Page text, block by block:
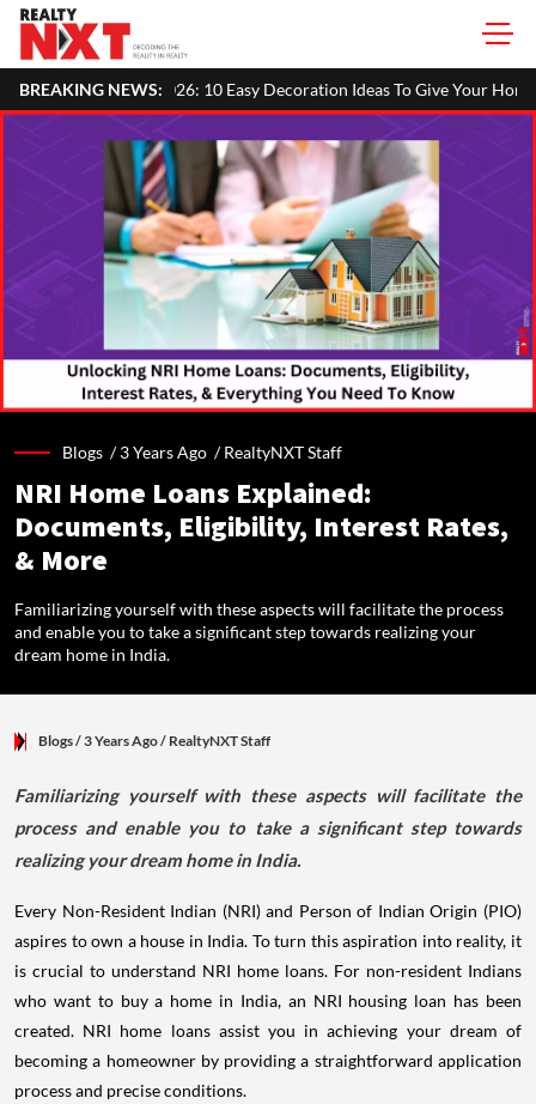
BREAKING NEWS:
10 Easy Decoration Ideas To Give Your Home A Festive Look
Blogs /3 Years Ago /RealtyNXT Staff
NRI Home Loans Explained:
Documents, Eligibility, Interest Rates,
& More
Familiarizing yourself with these aspects will facilitate the process
and enable you to take a significant step towards realizing your
dream home in India.
Blogs/ 3 Years Ago/ RealtyNXT Staff
Familiarizing yourself with these aspects will facilitate the
process and enable you to take a significant step towards
realizing your dream home in India.
Every Non-Resident Indian (NRI) and Person of Indian Origin (PIO)
aspires to own a house in India. To turn this aspiration into reality, it
is crucial to understand NRI home loans. For non-resident Indians
who want to buy a home in India, an NRI housing loan has been
created. NRI home loans assist you in achieving your dream of
becoming a homeowner by providing a straightforward application
process and precise conditions.